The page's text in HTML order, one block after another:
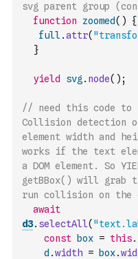
svg parent group
function
zoomed( )
{
full.attr(
}
yield svg . node( ) ;
// need this code to
Collision detection
element width and
works if the text
a DOM element. So
getBBox() will grab
await
d3. selectAll(
const
box = this.
d .width = box.